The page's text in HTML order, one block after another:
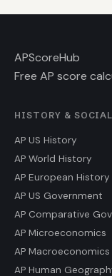
APScoreHub
Free AP score
HISTORY &
AP US History
AP World History
AP European History
AP US Government
AP Comparative
AP Microeconomics
AP Macroeconomics
AP Human